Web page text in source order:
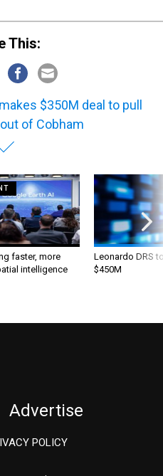
This:
$350M deal to pull
of Cobham
faster, more
intelligence
Leonardo DRS
$450M
Advertise
POLICY